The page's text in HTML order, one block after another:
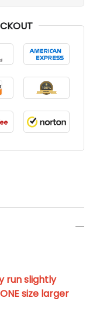
run slightly
size larger